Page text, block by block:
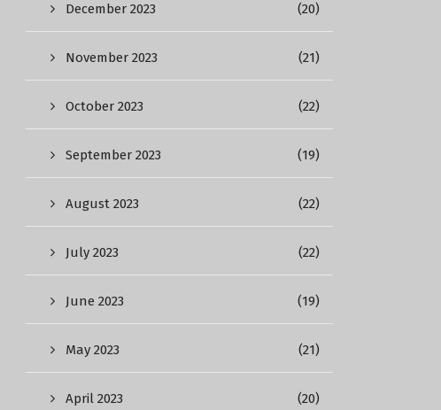
December 2023 (20)
November 2023 (21)
October 2023 (22)
September 2023 (19)
August 2023 (22)
July 2023 (22)
June 2023 (19)
May 2023 (21)
April 2023 (20)